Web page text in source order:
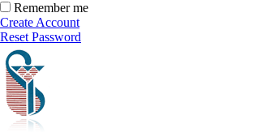
Remember me
Create Account
Reset Password